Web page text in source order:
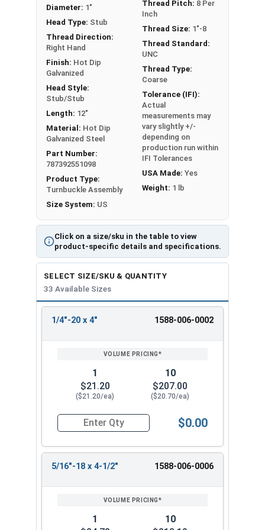
A Hot Dip Galvanized Stub and Stub Turnbuckle is
a device used to adjust the tension or length of
ropes, cables, tie rods, and other tension
systems.
Please Note: Turnbuckles are not eligible for free
shipping. Measured by Take-Up or the inside length
of the frame that's visible.
Sizes listed as: Diameter - Thread Pitch x Take-Up
Length
Click on a size/sku in the table to view
product-specific details and specifications.
Diameter: 1"
Head Type: Stub
Thread Direction:
Right Hand
Finish: Hot Dip
Galvanized
Head Style:
Stub/Stub
Length: 12"
Material: Hot Dip
Galvanized Steel
Part Number:
787392551098
Product Type:
Turnbuckle Assembly
Size System: US
Thread Pitch: 8 Per
Inch
Thread Size: 1"-8
Thread Standard:
UNC
Thread Type:
Coarse
Tolerance (IFI):
Actual
measurements may
vary slightly +/-
depending on
production run within
IFI Tolerances
USA Made: Yes
Weight: 1 lb
SELECT SIZE/SKU & QUANTITY
33 Available Sizes
ENTER
1/4"-20 x 4" 1588-006-0002
1
$21.20
($21.20/ea)
10
$207.00
($20.70/ea)
Quantity for Ken Forging Turnbuckle Assembly
$0.00
5/16"-18 x 4-1/2" 1588-006-0006
1
10